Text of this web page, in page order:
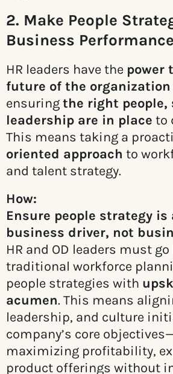
2. Make People
Business
HR leaders have the power
future of the organization
ensuringthe right people,
leadership are in place to
This means taking a
oriented approach to
and talent strategy.
How:
Ensure people strategy is
business driver, not
HR and OD leaders must go
traditional workforce
people strategies with
acumen. This means
leadership, and culture
company’s core
maximizing profitability,
product offerings without